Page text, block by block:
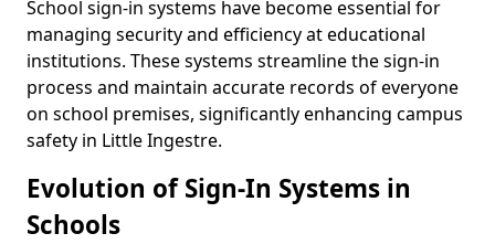
School sign-in systems have become essential for
managing security and efficiency at educational
institutions. These systems streamline the sign-in
process and maintain accurate records of everyone
on school premises, significantly enhancing campus
safety in Little Ingestre.
Evolution of Sign-In Systems in
Schools